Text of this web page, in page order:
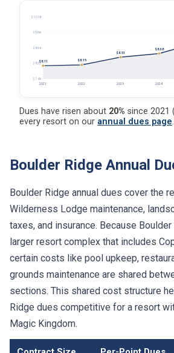
$7.49
$8.22
$8.94
$9.66
$10.38
$8.11
2021
$8.15
2022
$8.51
2023
$8.68
2024
Dues have risen about 20% since 2021
every resort on our annual dues page.
Boulder Ridge Annual
Boulder Ridge annual dues cover the
Wilderness Lodge maintenance,
taxes, and insurance. Because
larger resort complex that includes
certain costs like pool upkeep,
grounds maintenance are shared
sections. This shared cost structure
Ridge dues competitive for a resort
Magic Kingdom.